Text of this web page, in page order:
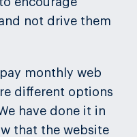
not drive them
monthly web
different options
have done it in
that the website